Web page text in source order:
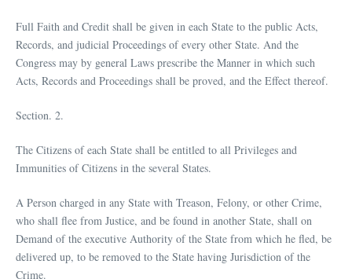
Full Faith and Credit shall be given in each State to the public Acts,
Records, and judicial Proceedings of every other State. And the
Congress may by general Laws prescribe the Manner in which such
Acts, Records and Proceedings shall be proved, and the Effect thereof.
Section. 2.
The Citizens of each State shall be entitled to all Privileges and
Immunities of Citizens in the several States.
A Person charged in any State with Treason, Felony, or other Crime,
who shall flee from Justice, and be found in another State, shall on
Demand of the executive Authority of the State from which he fled, be
delivered up, to be removed to the State having Jurisdiction of the
Crime.